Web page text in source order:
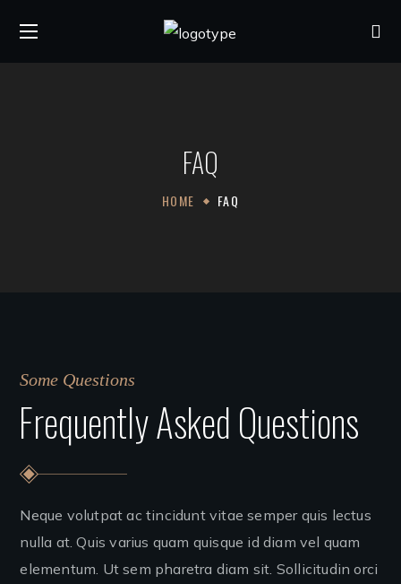
FAQ
HOME FAQ
Some Questions
Frequently Asked Questions
Neque volutpat ac tincidunt vitae semper quis lectus
nulla at. Quis varius quam quisque id diam vel quam
elementum. Ut sem pharetra diam sit. Sollicitudin orci